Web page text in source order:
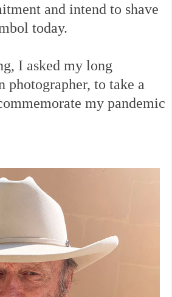
and intend to shave
today.
I asked my long
to take a
my pandemic